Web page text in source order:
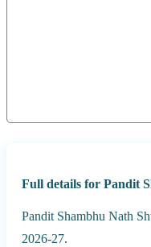
Full details for Pandit
Pandit Shambhu Nath
2026-27.